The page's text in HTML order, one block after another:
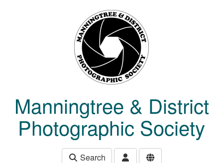
Manningtree & District
Photographic Society
Search